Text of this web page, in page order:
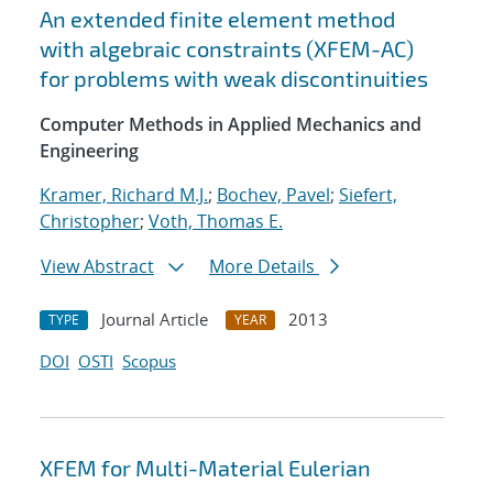
An extended finite element method
with algebraic constraints (XFEM-AC)
for problems with weak discontinuities
Computer Methods in Applied Mechanics and
Engineering
Kramer, Richard M.J.; Bochev, Pavel; Siefert,
Christopher; Voth, Thomas E.
View Abstract
More Details
TYPE Journal Article YEAR
2013
DOI OSTI Scopus
XFEM for Multi-Material Eulerian